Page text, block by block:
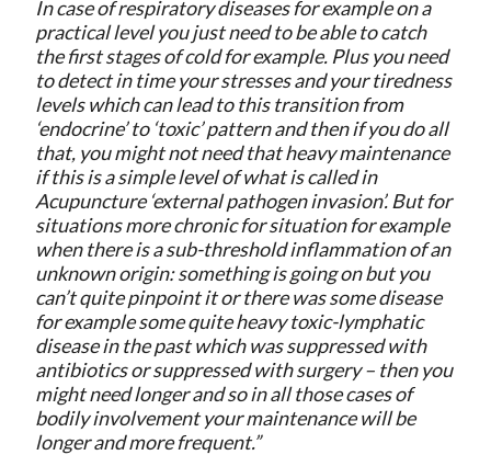
In case of respiratory diseases for example on a
practical level you just need to be able to catch
the first stages of cold for example. Plus you need
to detect in time your stresses and your tiredness
levels which can lead to this transition from
‘endocrine’ to ‘toxic’ pattern and then if you do all
that, you might not need that heavy maintenance
if this is a simple level of what is called in
Acupuncture ‘external pathogen invasion’. But for
situations more chronic for situation for example
when there is a sub-threshold inflammation of an
unknown origin: something is going on but you
can’t quite pinpoint it or there was some disease
for example some quite heavy toxic-lymphatic
disease in the past which was suppressed with
antibiotics or suppressed with surgery – then you
might need longer and so in all those cases of
bodily involvement your maintenance will be
longer and more frequent.”